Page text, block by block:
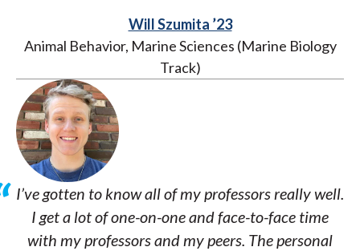
Will Szumita ’23
Animal Behavior, Marine Sciences (Marine Biology
Track)
I’ve gotten to know all of my professors really well.
I get a lot of one-on-one and face-to-face time
with my professors and my peers. The personal